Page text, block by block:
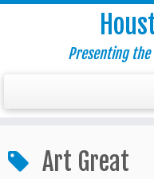
Presenting the
Art Great